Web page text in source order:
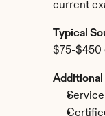
current
Typical
$75-$450
Additional